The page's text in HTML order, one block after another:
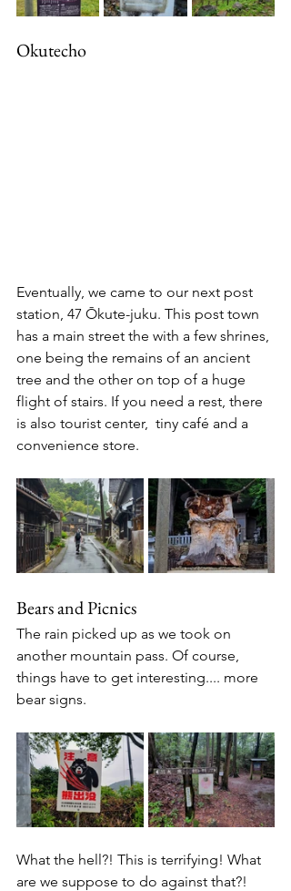
Okutecho
Eventually, we came to our next post
station, 47 Ōkute-juku. This post town
has a main street the with a few shrines,
one being the remains of an ancient
tree and the other on top of a huge
flight of stairs. If you need a rest, there
is also tourist center,  tiny café and a
convenience store.
Bears and Picnics
The rain picked up as we took on
another mountain pass. Of course,
things have to get interesting.... more
bear signs.
What the hell?! This is terrifying! What
are we suppose to do against that?!